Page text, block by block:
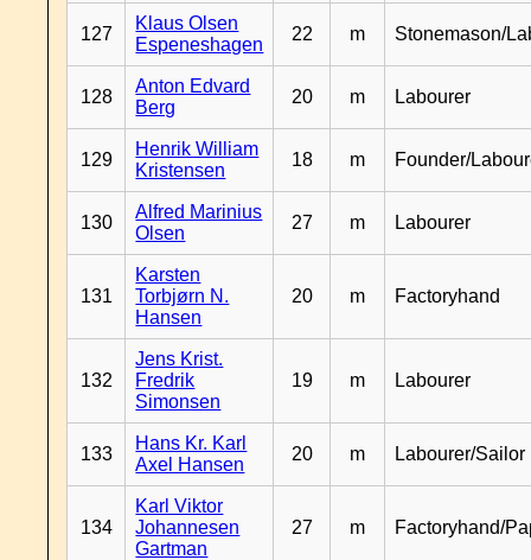
127
Klaus Olsen
Espeneshagen
22 m Stonemason/
128
Anton Edvard
Berg
20 m Labourer
129
Henrik William
Kristensen
18 m Founder/
130
Alfred Marinius
Olsen
27 m Labourer
131
Karsten
Torbjørn N.
Hansen
20 m Factoryhand
132
Jens Krist.
Fredrik
Simonsen
19 m Labourer
133
Hans Kr. Karl
Axel Hansen
20 m Labourer/Sailor
134
Karl Viktor
Johannesen
Gartman
27 m Factoryhand/